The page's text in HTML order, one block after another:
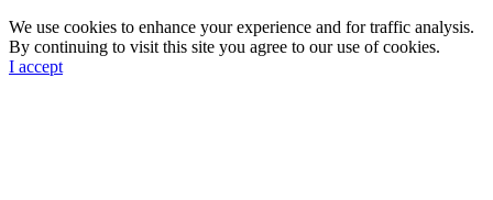
We use cookies to enhance your experience and for traffic analysis.
By continuing to visit this site you agree to our use of cookies.
I accept